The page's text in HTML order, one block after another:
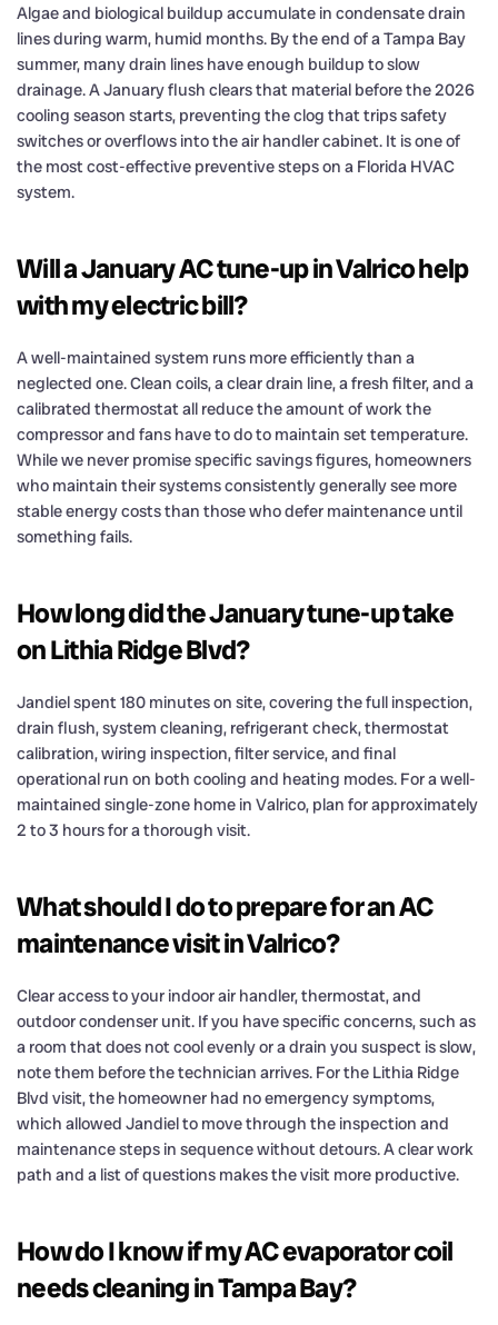
Algae and biological buildup accumulate in condensate drain
lines during warm, humid months. By the end of a Tampa Bay
summer, many drain lines have enough buildup to slow
drainage. A January flush clears that material before the 2026
cooling season starts, preventing the clog that trips safety
switches or overflows into the air handler cabinet. It is one of
the most cost-effective preventive steps on a Florida HVAC
system.
Will a January AC tune-up in Valrico help
with my electric bill?
A well-maintained system runs more efficiently than a
neglected one. Clean coils, a clear drain line, a fresh filter, and a
calibrated thermostat all reduce the amount of work the
compressor and fans have to do to maintain set temperature.
While we never promise specific savings figures, homeowners
who maintain their systems consistently generally see more
stable energy costs than those who defer maintenance until
something fails.
How long did the January tune-up take
on Lithia Ridge Blvd?
Jandiel spent 180 minutes on site, covering the full inspection,
drain flush, system cleaning, refrigerant check, thermostat
calibration, wiring inspection, filter service, and final
operational run on both cooling and heating modes. For a well-
maintained single-zone home in Valrico, plan for approximately
2 to 3 hours for a thorough visit.
What should I do to prepare for an AC
maintenance visit in Valrico?
Clear access to your indoor air handler, thermostat, and
outdoor condenser unit. If you have specific concerns, such as
a room that does not cool evenly or a drain you suspect is slow,
note them before the technician arrives. For the Lithia Ridge
Blvd visit, the homeowner had no emergency symptoms,
which allowed Jandiel to move through the inspection and
maintenance steps in sequence without detours. A clear work
path and a list of questions makes the visit more productive.
How do I know if my AC evaporator coil
needs cleaning in Tampa Bay?